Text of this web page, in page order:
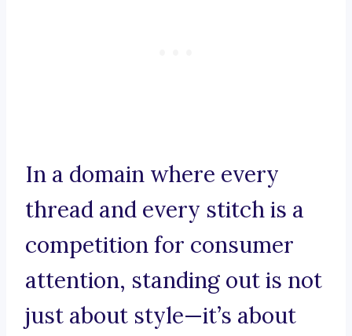
In a domain where every
thread and every stitch is a
competition for consumer
attention, standing out is not
just about style—it’s about